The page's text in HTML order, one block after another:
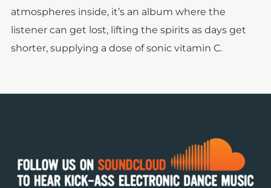
atmospheres inside, it’s an album where the
listener can get lost, lifting the spirits as days get
shorter, supplying a dose of sonic vitamin C.